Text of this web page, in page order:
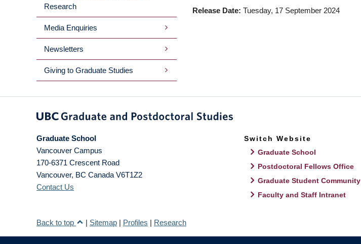
Research
Media Enquiries
Newsletters
Giving to Graduate Studies
Release Date Tuesday, 17 September 2024
Graduate School
Vancouver Campus
170-6371 Crescent Road
Vancouver, BC Canada V6T1Z2
Contact Us
Switch Website
Graduate School
Postdoctoral Fellows Office
Graduate Student Community
Faculty and Staff Intranet
Back to top | Sitemap | Profiles | Research